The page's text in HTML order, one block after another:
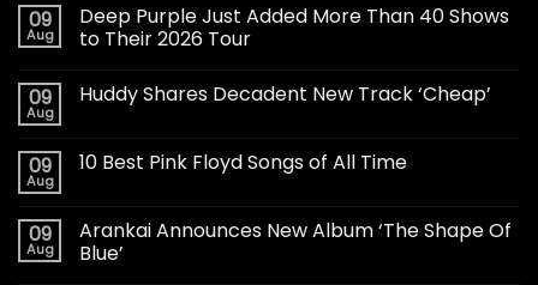
09
Aug
Deep Purple Just Added More Than 40 Shows
to Their 2026 Tour
09
Aug
Huddy Shares Decadent New Track ‘Cheap’
09
Aug
10 Best Pink Floyd Songs of All Time
09
Aug
Arankai Announces New Album ‘The Shape Of
Blue’